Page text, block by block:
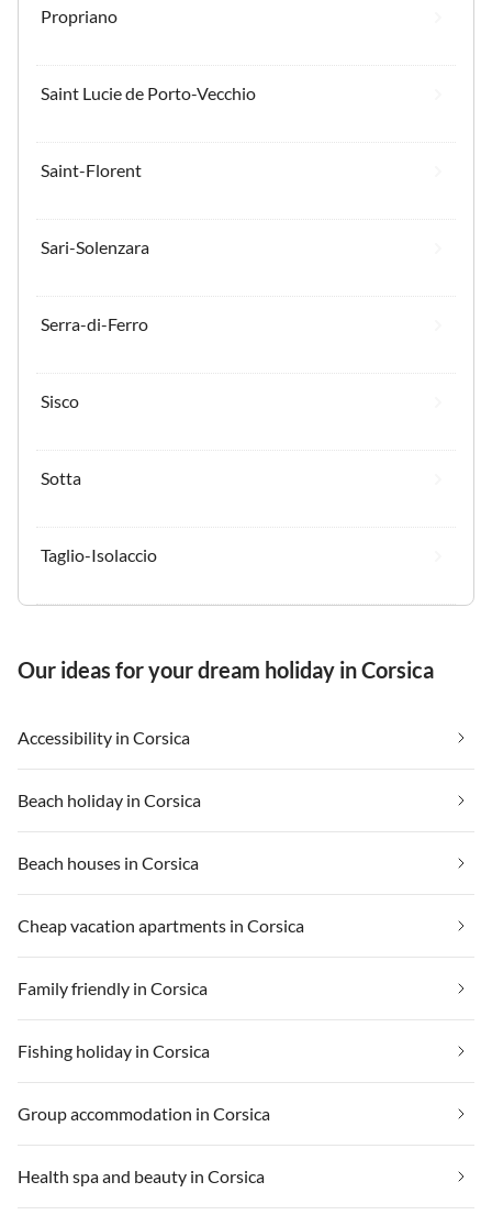
Propriano
Saint Lucie de Porto-Vecchio
Saint-Florent
Sari-Solenzara
Serra-di-Ferro
Sisco
Sotta
Taglio-Isolaccio
Our ideas for your dream holiday in Corsica
Accessibility in Corsica
Beach holiday in Corsica
Beach houses in Corsica
Cheap vacation apartments in Corsica
Family friendly in Corsica
Fishing holiday in Corsica
Group accommodation in Corsica
Health spa and beauty in Corsica